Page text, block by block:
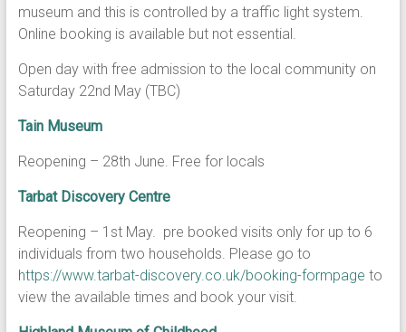
museum and this is controlled by a traffic light system.
Online booking is available but not essential.
Open day with free admission to the local community on
Saturday 22nd May (TBC)
Tain Museum
Reopening – 28th June. Free for locals
Tarbat Discovery Centre
Reopening – 1st May. pre booked visits only for up to 6
individuals from two households. Please go to
https://www.tarbat-discovery.co.uk/booking-formpage to
view the available times and book your visit.